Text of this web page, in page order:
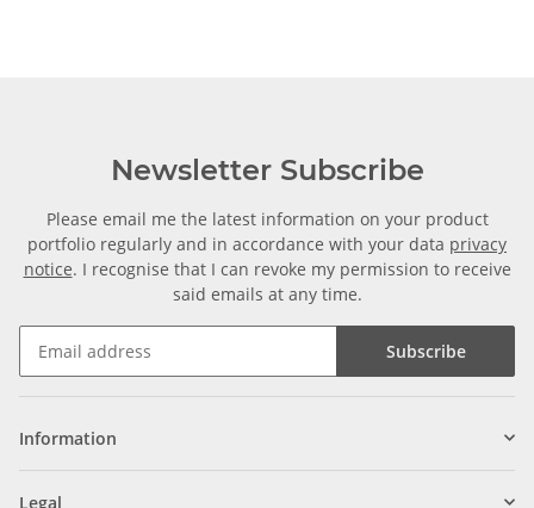
Newsletter Subscribe
Please email me the latest information on your product
portfolio regularly and in accordance with your data privacy
notice. I recognise that I can revoke my permission to receive
said emails at any time.
Subscribe
Information
Legal